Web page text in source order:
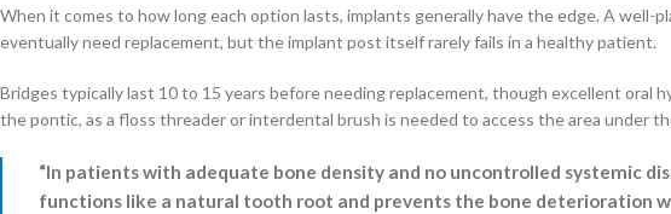
When it comes to how long each option lasts, implants generally have the edge. A well-
eventually need replacement, but the implant post itself rarely fails in a healthy patient.
Bridges typically last 10 to 15 years before needing replacement, though excellent
the pontic, as a floss threader or interdental brush is needed to access the area under
“In patients with adequate bone density and no uncontrolled systemic
functions like a natural tooth root and prevents the bone deterioration